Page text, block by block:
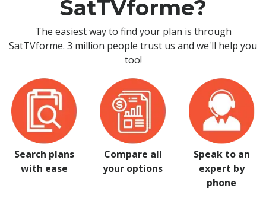
SatTVforme?
The easiest way to find your plan is through
SatTVforme. 3 million people trust us and we'll help you
too!
Search plans
with ease
Compare all
your options
Speak to an
expert by
phone